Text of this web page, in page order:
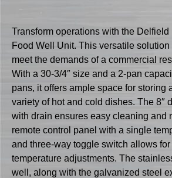
Transform operations with the
Food Well Unit. This versatile
meet the demands of a commercial
With a 30-3/4″ size and a 2-pan
pans, it offers ample space for storing
variety of hot and cold dishes. The 8″
with drain ensures easy cleaning and
remote control panel with a single
and three-way toggle switch allows
temperature adjustments. The
well, along with the galvanized steel